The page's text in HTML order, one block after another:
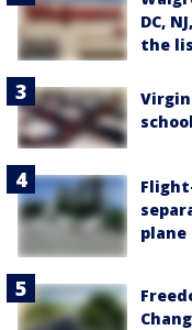
DC,
the
plane